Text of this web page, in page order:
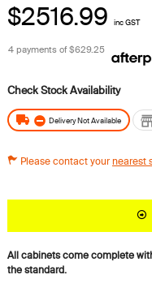
$2516.99 inc GST
4 payments of$629.25
Delivery Not Available
Please contact yournearest
All cabinets come complete
the standard.